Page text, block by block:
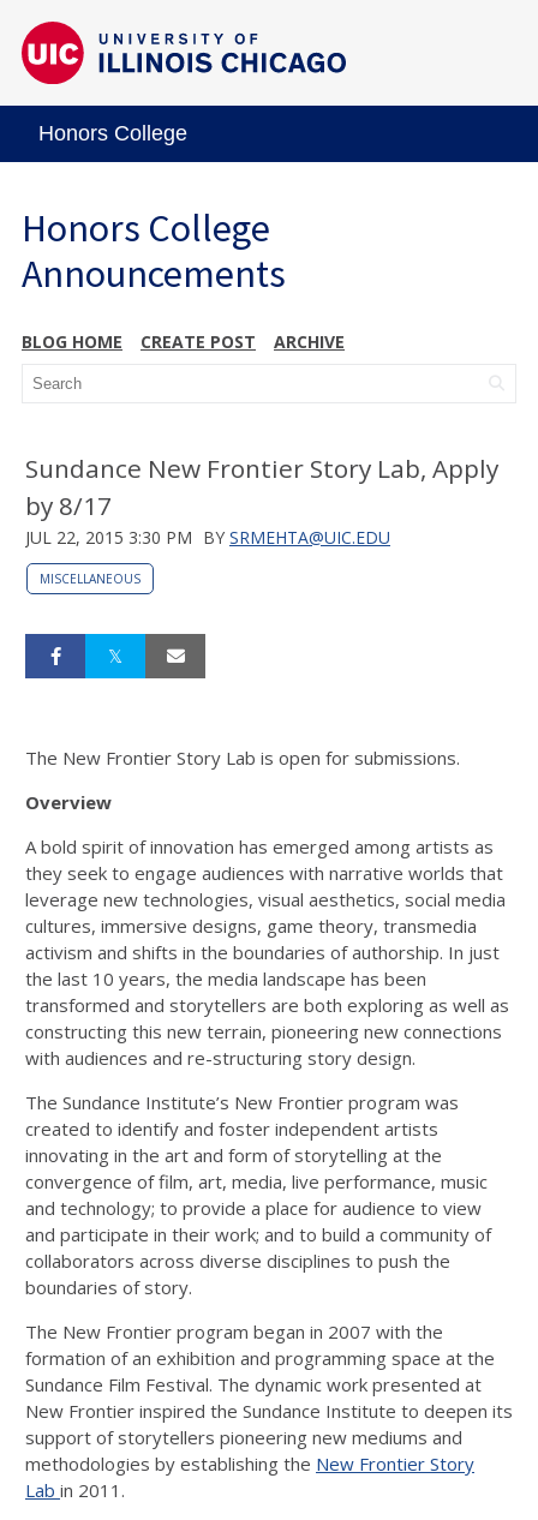
Honors College
Honors College
Announcements
BLOG HOME CREATE POST ARCHIVE
Sundance New Frontier Story Lab, Apply
by 8/17
JUL 22, 2015 3:30 PM BY SRMEHTA@UIC.EDU
MISCELLANEOUS
The New Frontier Story Lab is open for submissions.
Overview
A bold spirit of innovation has emerged among artists as
they seek to engage audiences with narrative worlds that
leverage new technologies, visual aesthetics, social media
cultures, immersive designs, game theory, transmedia
activism and shifts in the boundaries of authorship. In just
the last 10 years, the media landscape has been
transformed and storytellers are both exploring as well as
constructing this new terrain, pioneering new connections
with audiences and re-structuring story design.
The Sundance Institute’s New Frontier program was
created to identify and foster independent artists
innovating in the art and form of storytelling at the
convergence of film, art, media, live performance, music
and technology; to provide a place for audience to view
and participate in their work; and to build a community of
collaborators across diverse disciplines to push the
boundaries of story.
The New Frontier program began in 2007 with the
formation of an exhibition and programming space at the
Sundance Film Festival. The dynamic work presented at
New Frontier inspired the Sundance Institute to deepen its
support of storytellers pioneering new mediums and
methodologies by establishing the New Frontier Story
Lab in 2011.